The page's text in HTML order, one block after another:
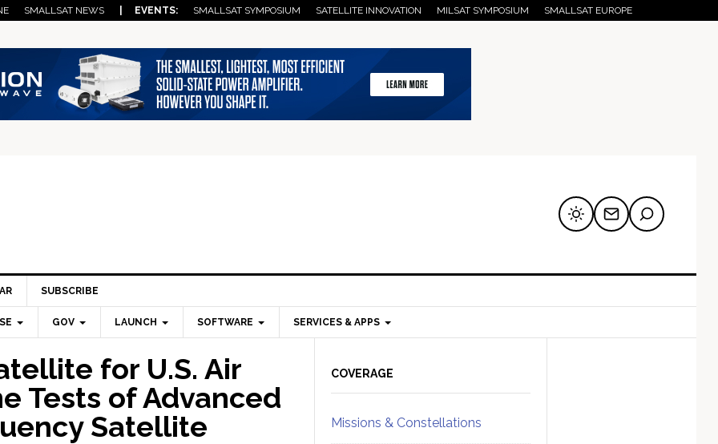
SMALLSAT NEWS | EVENTS: SMALLSAT SYMPOSIUM SATELLITE INNOVATION MILSAT SYMPOSIUM SMALLSAT EUROPE
SUBSCRIBE
GOV LAUNCH SOFTWARE SERVICES & APPS
for U.S. Air
Tests of Advanced
Satellite
Sidebar
COVERAGE
Missions & Constellations